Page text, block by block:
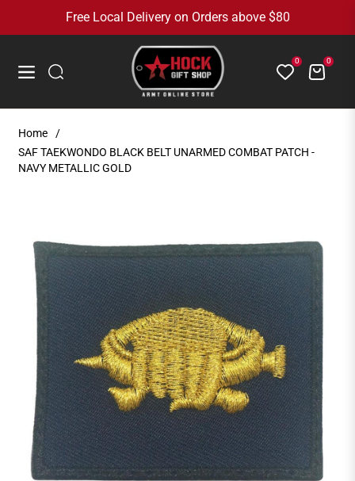
Free Local Delivery on Orders above $80
Navigation
0 Cart0
Home
/
SAF TAEKWONDO BLACK BELT UNARMED COMBAT PATCH -
NAVY METALLIC GOLD